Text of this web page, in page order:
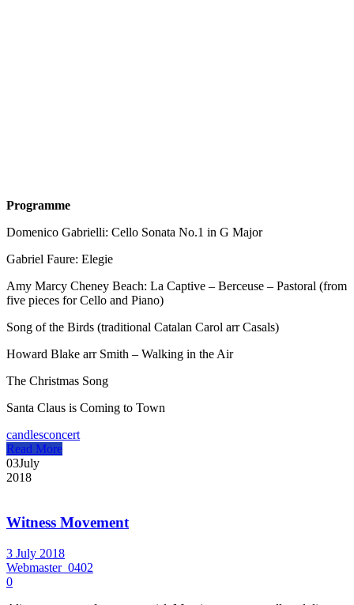
Programme
Domenico Gabrielli: Cello Sonata No.1 in G Major
Gabriel Faure: Elegie
Amy Marcy Cheney Beach: La Captive – Berceuse – Pastoral (from
five pieces for Cello and Piano)
Song of the Birds (traditional Catalan Carol arr Casals)
Howard Blake arr Smith – Walking in the Air
The Christmas Song
Santa Claus is Coming to Town
candlesconcert
Read More
03July
2018
Witness Movement
3 July 2018
Webmaster_0402
0